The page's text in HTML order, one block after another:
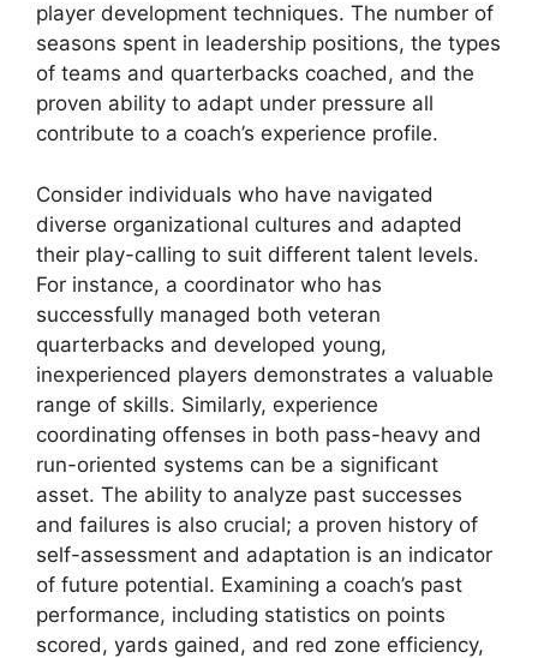
player development techniques. The number of
seasons spent in leadership positions, the types
of teams and quarterbacks coached, and the
proven ability to adapt under pressure all
contribute to a coach’s experience profile.
Consider individuals who have navigated
diverse organizational cultures and adapted
their play-calling to suit different talent levels.
For instance, a coordinator who has
successfully managed both veteran
quarterbacks and developed young,
inexperienced players demonstrates a valuable
range of skills. Similarly, experience
coordinating offenses in both pass-heavy and
run-oriented systems can be a significant
asset. The ability to analyze past successes
and failures is also crucial; a proven history of
self-assessment and adaptation is an indicator
of future potential. Examining a coach’s past
performance, including statistics on points
scored, yards gained, and red zone efficiency,